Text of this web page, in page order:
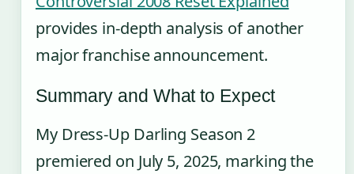
provides in-depth analysis of another
major franchise announcement.
Summary and What to Expect
My Dress-Up Darling Season 2
premiered on July 5, 2025, marking the